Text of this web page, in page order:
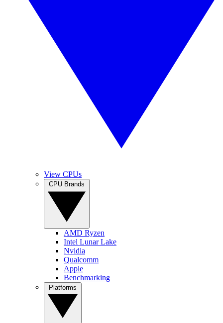
View CPUs
AMD Ryzen
Intel Lunar Lake
Nvidia
Qualcomm
Apple
Benchmarking